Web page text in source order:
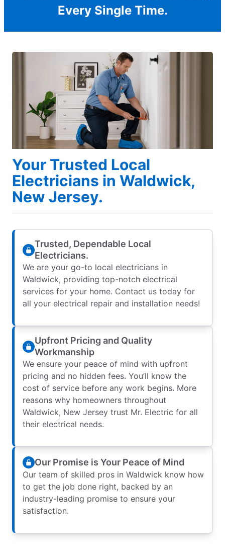
Every Single Time.
Your Trusted Local
Electricians in Waldwick,
New Jersey.
Trusted, Dependable Local
Electricians.
We are your go-to local electricians in
Waldwick, providing top-notch electrical
services for your home. Contact us today for
all your electrical repair and installation needs!
Upfront Pricing and Quality
Workmanship
We ensure your peace of mind with upfront
pricing and no hidden fees. You’ll know the
cost of service before any work begins. More
reasons why homeowners throughout
Waldwick, New Jersey trust Mr. Electric for all
their electrical needs.
Our Promise is Your Peace of Mind
Our team of skilled pros in Waldwick know how
to get the job done right, backed by an
industry-leading promise to ensure your
satisfaction.